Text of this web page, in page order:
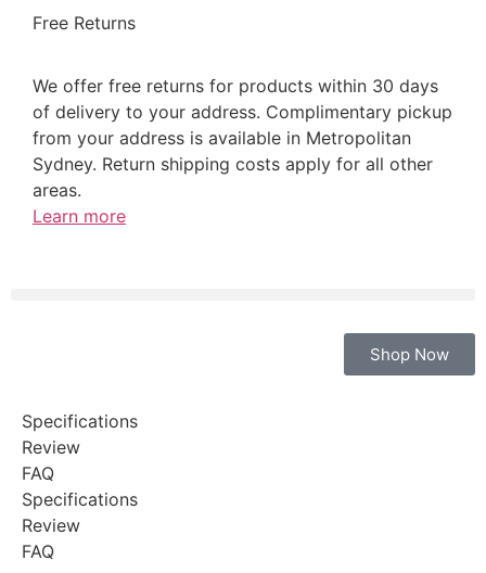
Free Returns
We offer free returns for products within 30 days
of delivery to your address. Complimentary pickup
from your address is available in Metropolitan
Sydney. Return shipping costs apply for all other
areas.
Learn more
Shop Now
Specifications
Review
FAQ
Specifications
Review
FAQ